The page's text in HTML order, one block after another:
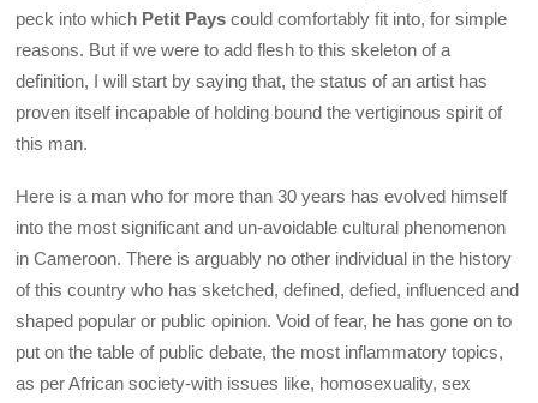
peck into which Petit Pays could comfortably fit into, for simple
reasons. But if we were to add flesh to this skeleton of a
definition, I will start by saying that, the status of an artist has
proven itself incapable of holding bound the vertiginous spirit of
this man.
Here is a man who for more than 30 years has evolved himself
into the most significant and un-avoidable cultural phenomenon
in Cameroon. There is arguably no other individual in the history
of this country who has sketched, defined, defied, influenced and
shaped popular or public opinion. Void of fear, he has gone on to
put on the table of public debate, the most inflammatory topics,
as per African society-with issues like, homosexuality, sex